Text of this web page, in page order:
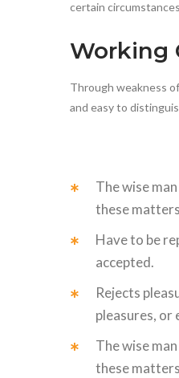
certain
Working
Through weakness
and easy to
The wise
these matters
Have to be
accepted.
Rejects
pleasures, or
The wise
these matters